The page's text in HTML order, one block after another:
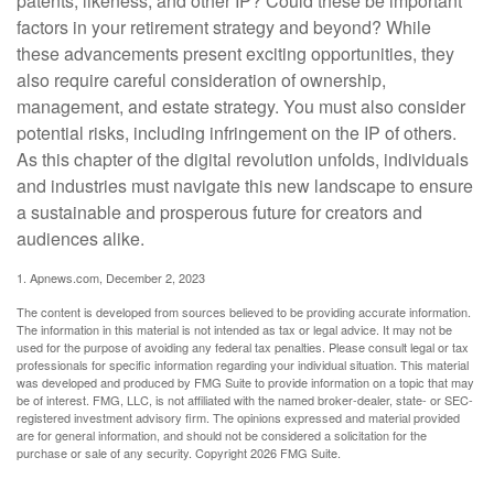
factors in your retirement strategy and beyond? While
these advancements present exciting opportunities, they
also require careful consideration of ownership,
management, and estate strategy. You must also consider
potential risks, including infringement on the IP of others.
As this chapter of the digital revolution unfolds, individuals
and industries must navigate this new landscape to ensure
a sustainable and prosperous future for creators and
audiences alike.
1. Apnews.com, December 2, 2023
The content is developed from sources believed to be providing accurate information.
The information in this material is not intended as tax or legal advice. It may not be
used for the purpose of avoiding any federal tax penalties. Please consult legal or tax
professionals for specific information regarding your individual situation. This material
was developed and produced by FMG Suite to provide information on a topic that may
be of interest. FMG, LLC, is not affiliated with the named broker-dealer, state- or SEC-
registered investment advisory firm. The opinions expressed and material provided
are for general information, and should not be considered a solicitation for the
purchase or sale of any security. Copyright2026 FMG Suite.